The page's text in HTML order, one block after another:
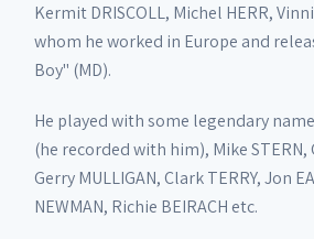
Kermit DRISCOLL, Michel HERR,
whom he worked in Europe and
Boy" (MD).
He played with some legendary
(he recorded with him), Mike STERN,
Gerry MULLIGAN, Clark TERRY, Jon
NEWMAN, Richie BEIRACH etc.